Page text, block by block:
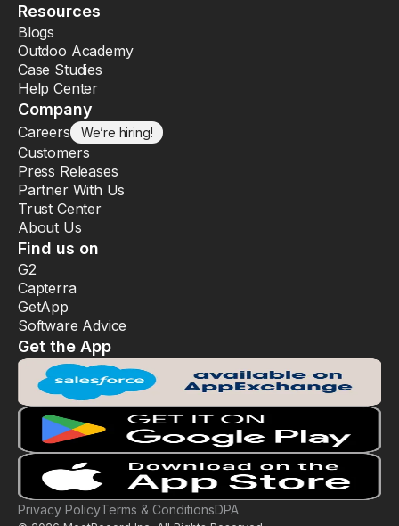
Resources
Blogs
Outdoo Academy
Case Studies
Help Center
Company
Careers We’re hiring!
Customers
Press Releases
Partner With Us
Trust Center
About Us
Find us on
G2
Capterra
GetApp
Software Advice
Get the App
Privacy PolicyTerms & ConditionsDPA